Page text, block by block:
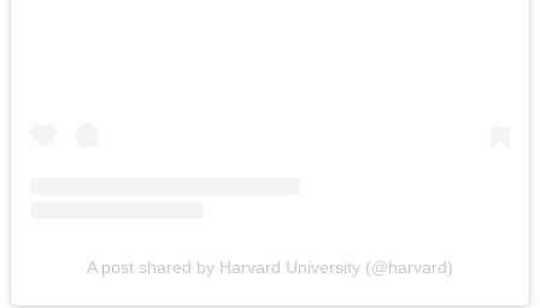
A post shared by Harvard University (@harvard)